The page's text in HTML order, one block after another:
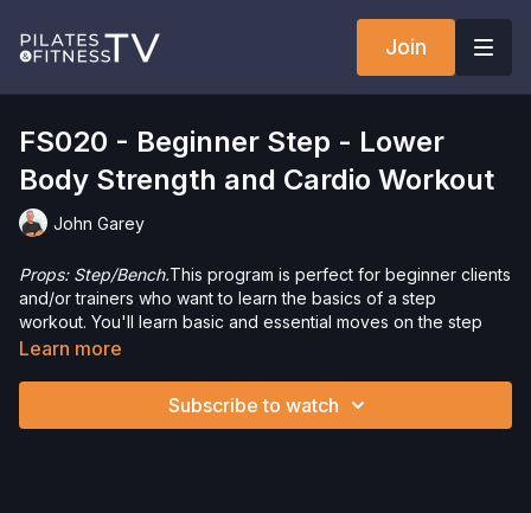
Join
FS020 - Beginner Step - Lower
Body Strength and Cardio Workout
John Garey
Props: Step/Bench.This program is perfect for beginner clients
and/or trainers who want to learn the basics of a step
workout. You'll learn basic and essential moves on the step
that will increase strength for the lower body and add a great
Learn more
Subscribe to watch